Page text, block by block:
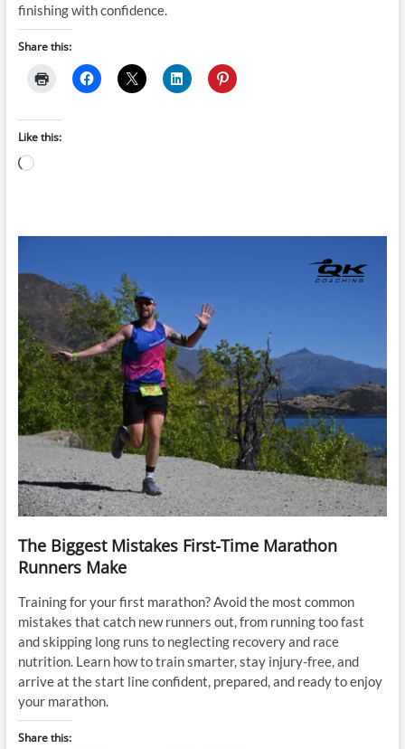
finishing with confidence.
Share this:
Like this:
Loading…
The Biggest Mistakes First-Time Marathon
Runners Make
Training for your first marathon? Avoid the most common
mistakes that catch new runners out, from running too fast
and skipping long runs to neglecting recovery and race
nutrition. Learn how to train smarter, stay injury-free, and
arrive at the start line confident, prepared, and ready to enjoy
your marathon.
Share this: